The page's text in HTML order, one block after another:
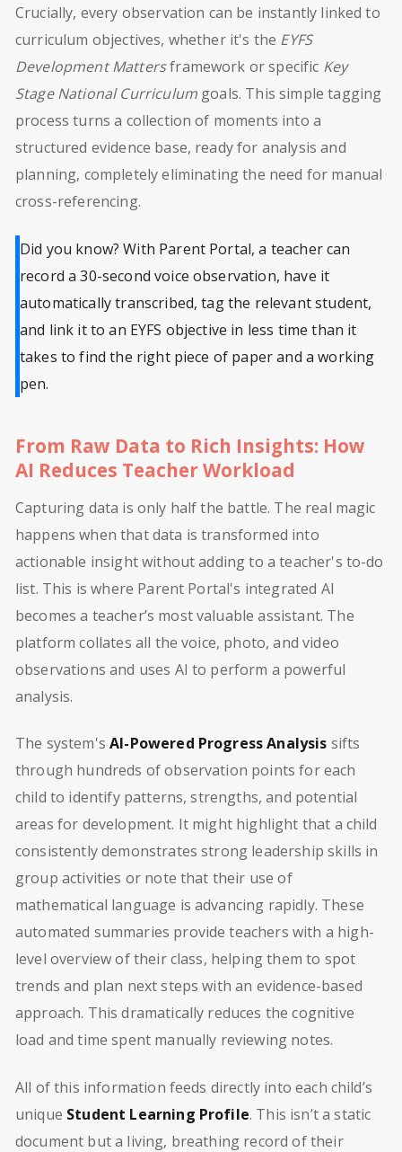
Crucially, every observation can be instantly linked to
curriculum objectives, whether it's the EYFS
Development Mattersframework or specific Key
Stage National Curriculum goals. This simple tagging
process turns a collection of moments into a
structured evidence base, ready for analysis and
planning, completely eliminating the need for manual
cross-referencing.
Did you know? With Parent Portal, a teacher can
record a 30-second voice observation, have it
automatically transcribed, tag the relevant student,
and link it to an EYFS objective in less time than it
takes to find the right piece of paper and a working
pen.
From Raw Data to Rich Insights: How
AI Reduces Teacher Workload
Capturing data is only half the battle. The real magic
happens when that data is transformed into
actionable insight without adding to a teacher's to-do
list. This is where Parent Portal's integrated AI
becomes a teacher’s most valuable assistant. The
platform collates all the voice, photo, and video
observations and uses AI to perform a powerful
analysis.
The system'sAI-Powered Progress Analysis sifts
through hundreds of observation points for each
child to identify patterns, strengths, and potential
areas for development. It might highlight that a child
consistently demonstrates strong leadership skills in
group activities or note that their use of
mathematical language is advancing rapidly. These
automated summaries provide teachers with a high-
level overview of their class, helping them to spot
trends and plan next steps with an evidence-based
approach. This dramatically reduces the cognitive
load and time spent manually reviewing notes.
All of this information feeds directly into each child’s
unique Student Learning Profile. This isn’t a static
document but a living, breathing record of their